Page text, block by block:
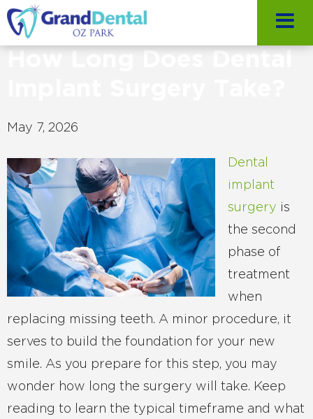
May 7, 2026
Dental
implant
surgery is
the second
phase of
treatment
when
replacing missing teeth. A minor procedure, it
serves to build the foundation for your new
smile. As you prepare for this step, you may
wonder how long the surgery will take. Keep
reading to learn the typical timeframe and what